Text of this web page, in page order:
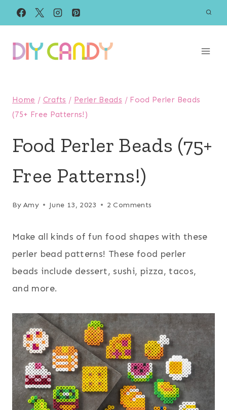
Skip
to
content
Home / Crafts / Perler Beads / Food Perler Beads
(75+ Free Patterns!)
Food Perler Beads (75+
Free Patterns!)
By Amy June 13, 2023 2 Comments
Make all kinds of fun food shapes with these
perler bead patterns! These food perler
beads include dessert, sushi, pizza, tacos,
and more.